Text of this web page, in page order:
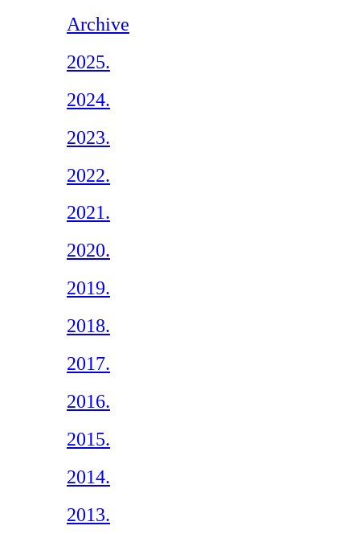
Archive
2025.
2024.
2023.
2022.
2021.
2020.
2019.
2018.
2017.
2016.
2015.
2014.
2013.